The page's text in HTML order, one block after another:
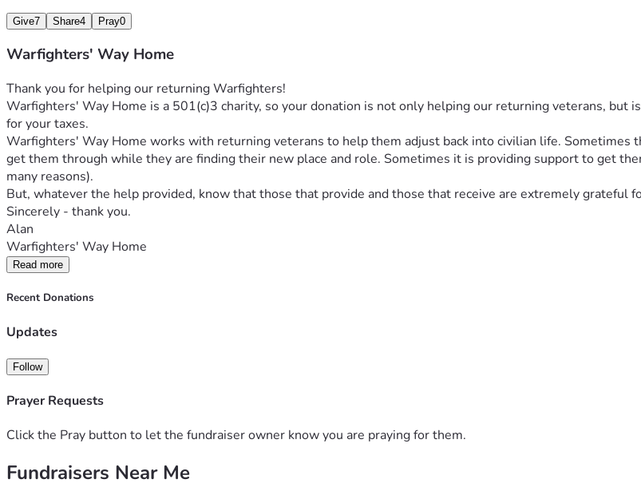
Give7 Share4 Pray0
Warfighters' Way Home
Thank you for helping our returning Warfighters!
Warfighters' Way Home is a 501(c)3 charity, so your donation is not only helping our returning veterans, but
for your taxes.
Warfighters' Way Home works with returning veterans to help them adjust back into civilian life. Sometimes
get them through while they are finding their new place and role. Sometimes it is providing support to get
many reasons).
But, whatever the help provided, know that those that provide and those that receive are extremely grateful
Sincerely - thank you.
Alan
Warfighters' Way Home
Read more
Recent Donations
Updates
Follow
Prayer Requests
Click the Pray button to let the fundraiser owner know you are praying for them.
Fundraisers Near Me